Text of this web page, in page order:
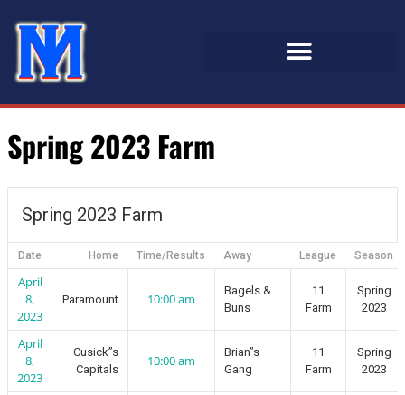
Spring 2023 Farm
Spring 2023 Farm
Date Home Time/Results Away League Season
April
8,
2023
Paramount 10:00 am
Bagels &
Buns
11
Farm
Spring
2023
April
8,
2023
Cusick”s
Capitals
10:00 am
Brian”s
Gang
11
Farm
Spring
2023